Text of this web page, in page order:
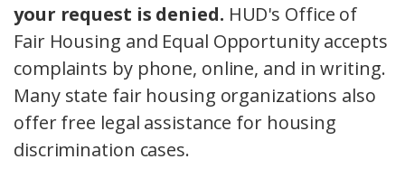
your request is denied. HUD's Office of
Fair Housing and Equal Opportunity accepts
complaints by phone, online, and in writing.
Many state fair housing organizations also
offer free legal assistance for housing
discrimination cases.